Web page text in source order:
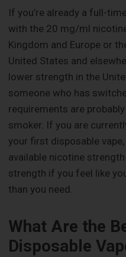
If you’re already a full-
with the 20 mg/ml
Kingdom and Europe or
United States and
lower strength in the
someone who has
requirements are
smoker. If you are
your first disposable
available nicotine
strength if you feel like
than you need.
What Are the
Disposable